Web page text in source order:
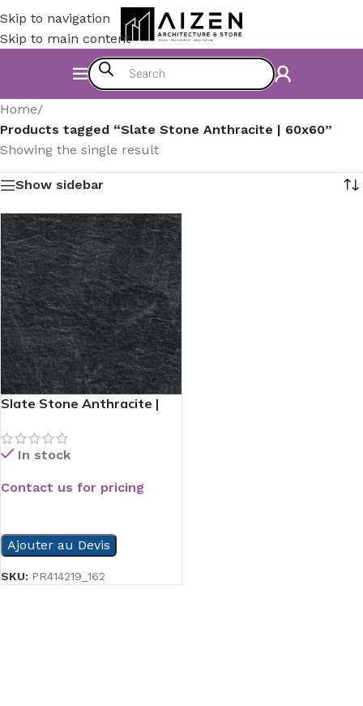
Skip to navigation
Skip to main content
Home/
Products tagged “Slate Stone Anthracite | 60x60”
Showing the single result
Show sidebar
Slate Stone Anthracite |
In stock
Contact us for pricing
Ajouter au Devis
SKU: PR414219_162